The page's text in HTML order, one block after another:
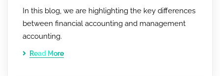
In this blog, we are highlighting the key differences
between financial accounting and management
accounting.
Read More